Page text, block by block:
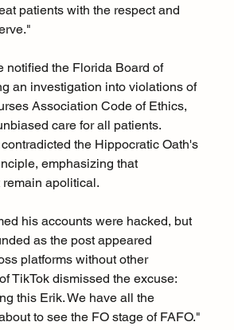
patients with the respect and
notified the Florida Board of
an investigation into violations of
Association Code of Ethics,
care for all patients.
the Hippocratic Oath's
emphasizing that
apolitical.
his accounts were hacked, but
as the post appeared
platforms without other
TikTok dismissed the excuse:
this Erik. We have all the
to see the FO stage of FAFO."